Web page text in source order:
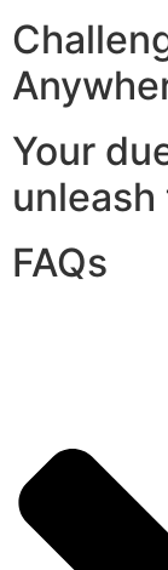
Your
FAQs